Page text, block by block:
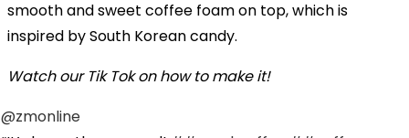
smooth and sweet coffee foam on top, which is
inspired by South Korean candy.
Watch our Tik Tok on how to make it!
@zmonline